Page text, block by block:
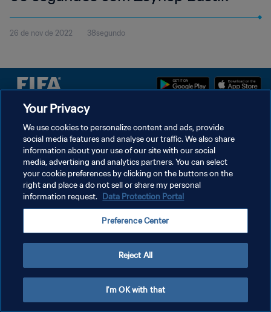
26 de nov de 2022 38segundo
TERMOS DE SERVIÇO
ADMINISTRAR AS PREFERÊNCIAS DE COOKIES
Copyright © 1994-2026 FIFA. Todos os direitos reservados.
Your Privacy
We use cookies to personalize content and ads, provide
social media features and analyse our traffic. We also share
information about your use of our site with our social
media, advertising and analytics partners. You can select
your cookie preferences by clicking on the buttons on the
right and place a do not sell or share my personal
information request. Data Protection Portal
Preference Center
Reject All
I'm OK with that